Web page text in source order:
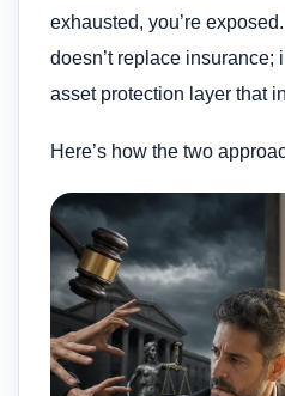
exhausted, you’re
doesn’t replace insurance;
asset protection layer that
Here’s how the two